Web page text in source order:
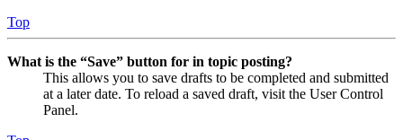
Top
What is the “Save” button for in topic posting?
This allows you to save drafts to be completed and submitted
at a later date. To reload a saved draft, visit the User Control
Panel.